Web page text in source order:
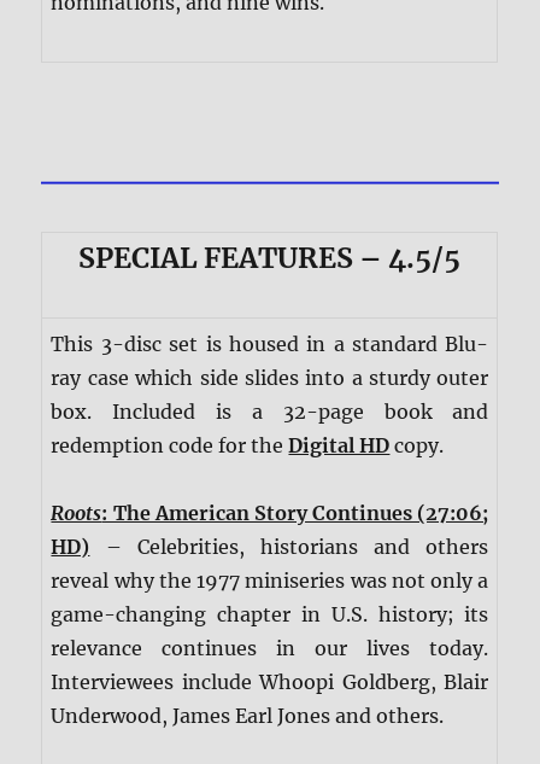
SPECIAL FEATURES – 4.5/5
This 3-disc set is housed in a standard Blu-
ray case which side slides into a sturdy outer
box. Included is a 32-page book and
redemption code for theDigital HD copy.
Roots: The American Story Continues (27:06;
HD) – Celebrities, historians and others
reveal why the 1977 miniseries was not only a
game-changing chapter in U.S. history; its
relevance continues in our lives today.
Interviewees include Whoopi Goldberg, Blair
Underwood, James Earl Jones and others.